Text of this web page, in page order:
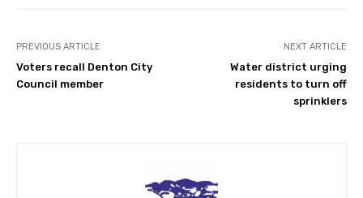
PREVIOUS ARTICLE
Voters recall Denton City
Council member
NEXT ARTICLE
Water district urging
residents to turn off
sprinklers